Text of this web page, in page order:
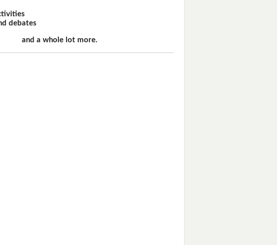
debates
and a whole lot more.